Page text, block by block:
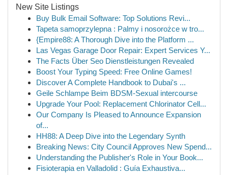
New Site Listings
Buy Bulk Email Software: Top Solutions Revi...
Tapeta samoprzylepna : Palmy i nosorożce w tro...
{Empire88: A Thorough Dive into the Platform ...
Las Vegas Garage Door Repair: Expert Services Y...
The Facts Über Seo Dienstleistungen Revealed
Boost Your Typing Speed: Free Online Games!
Discover A Complete Handbook to Dubai's ...
Geile Schlampe Beim BDSM-Sexual intercourse
Upgrade Your Pool: Replacement Chlorinator Cell...
Our Company Is Pleased to Announce Expansion
of...
HH88: A Deep Dive into the Legendary Synth
Breaking News: City Council Approves New Spend...
Understanding the Publisher's Role in Your Book...
Fisioterapia en Valladolid : Guía Exhaustiva...